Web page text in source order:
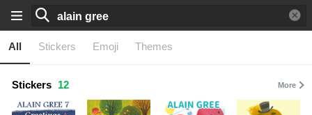
All Stickers Emoji Themes
Stickers 12 More